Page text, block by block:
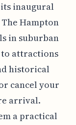
inaugural
Hampton
in suburban
to attractions
historical
cancel your
arrival.
a practical